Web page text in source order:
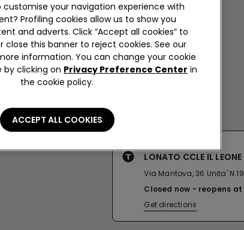
LONATO CCLE IL LEONE
Via Mantova, 36 Unita' N.19
Closed now
reopens at
Get directions
customise your navigation experience with
Profiling cookies allow us to show you
and adverts. Click “Accept all cookies” to
close this banner to reject cookies. See our
information. You can change your cookie
clicking on Privacy Preference Center in
the cookie policy.
ACCEPT ALL COOKIES